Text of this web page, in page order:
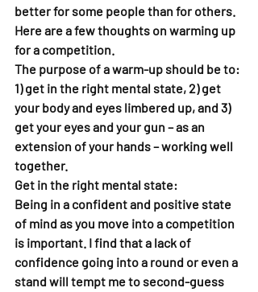
better for some people than for others.
Here are a few thoughts on warming up
for a competition.
The purpose of a warm-up should be to:
1) get in the right mental state, 2) get
your body and eyes limbered up, and 3)
get your eyes and your gun – as an
extension of your hands – working well
together.
Get in the right mental state:
Being in a confident and positive state
of mind as you move into a competition
is important. I find that a lack of
confidence going into a round or even a
stand will tempt me to second-guess